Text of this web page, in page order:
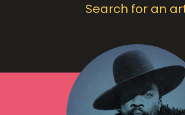
Search for an